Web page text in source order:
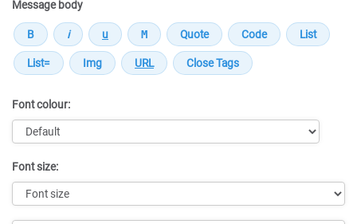
Message body
Font colour:
Font size: